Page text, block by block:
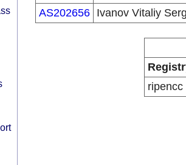
AS202656 Ivanov Vitaliy
ripencc